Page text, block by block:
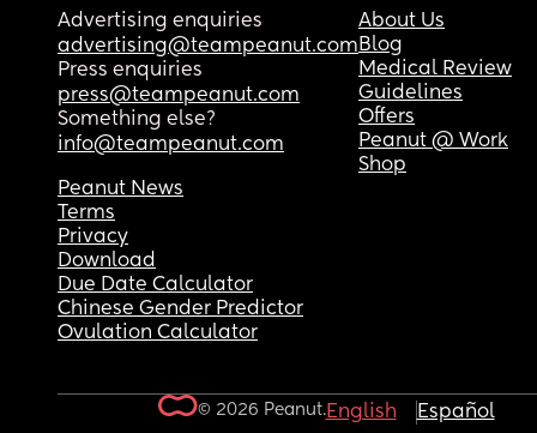
Advertising enquiries
advertising@teampeanut.com
Press enquiries
press@teampeanut.com
Something else?
info@teampeanut.com
About Us
Blog
Medical Review
Guidelines
Offers
Peanut @ Work
Shop
Peanut News
Terms
Privacy
Download
Due Date Calculator
Chinese Gender Predictor
Ovulation Calculator
© 2026 Peanut.English Español